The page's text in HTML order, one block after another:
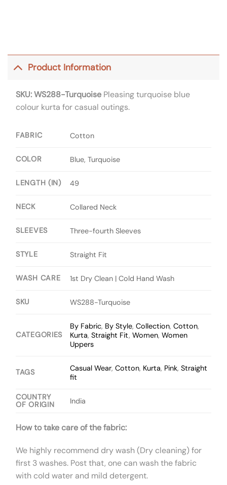
Product Information
SKU: WS288-Turquoise Pleasing turquoise blue
colour kurta for casual outings.
FABRIC Cotton
COLOR Blue, Turquoise
LENGTH (IN) 49
NECK Collared Neck
SLEEVES Three-fourth Sleeves
STYLE Straight Fit
WASH CARE 1st Dry Clean | Cold Hand Wash
SKU WS288-Turquoise
CATEGORIES
By Fabric, By Style,Collection,Cotton,
Kurta,Straight Fit,Women,Women
Uppers
TAGS Casual Wear,Cotton, Kurta, Pink,Straight
fit
COUNTRY
OF ORIGIN
India
How to take care of the fabric:
We highly recommend dry wash (Dry cleaning) for
first 3 washes. Post that, one can wash the fabric
with cold water and mild detergent.